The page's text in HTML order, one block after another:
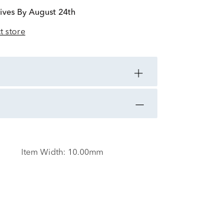
By August 24th
store
Item Width: 10.00mm